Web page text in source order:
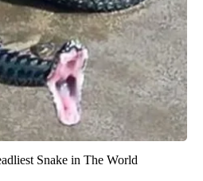
Snake in The World